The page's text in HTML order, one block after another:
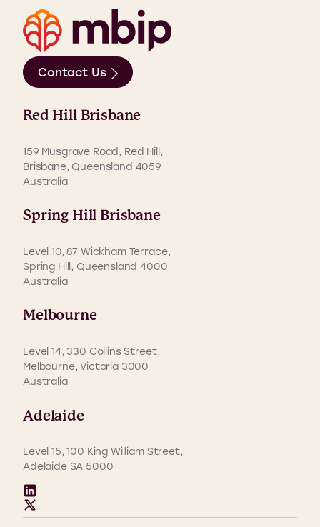
Contact Us
Red Hill Brisbane
159 Musgrave Road, Red Hill,
Brisbane, Queensland 4059
Australia
Spring Hill Brisbane
Level 10, 87 Wickham Terrace,
Spring Hill, Queensland 4000
Australia
Melbourne
Level 14, 330 Collins Street,
Melbourne, Victoria 3000
Australia
Adelaide
Level 15, 100 King William Street,
Adelaide SA 5000